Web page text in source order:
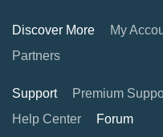
Discover More My
Partners
Support Premium
Help Center
Forum